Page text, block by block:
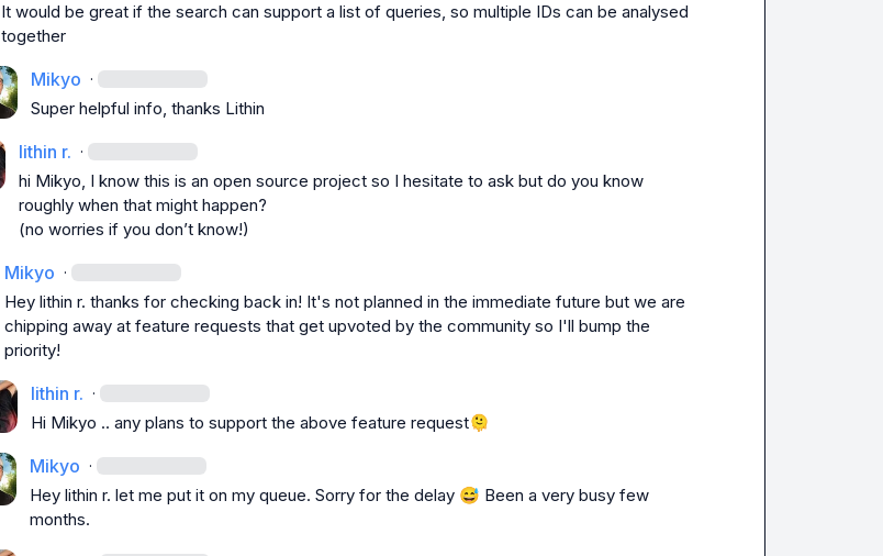
It would be great if the search can support a list of queries, so multiple IDs can be analysed
together
Mikyo ·
Super helpful info, thanks Lithin
lithin r. ·
hi Mikyo, I know this is an open source project so I hesitate to ask but do you know
roughly when that might happen?
(no worries if you don’t know!)
Mikyo ·
Hey lithin r. thanks for checking back in! It's not planned in the immediate future but we are
chipping away at feature requests that get upvoted by the community so I'll bump the
priority!
lithin r. ·
Hi Mikyo .. any plans to support the above feature request🫠
Mikyo ·
Hey lithin r. let me put it on my queue. Sorry for the delay 😅 Been a very busy few
months.